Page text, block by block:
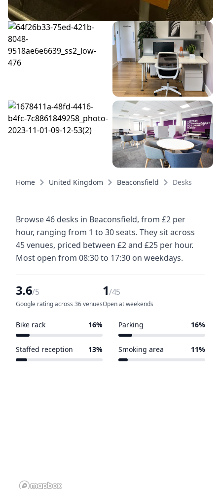
Home United Kingdom Beaconsfield Desks
Browse 46 desks in Beaconsfield, from £2 per
hour, ranging from 1 to 30 seats. They sit across
45 venues, priced between £2 and £25 per hour.
Most open from 08:30 to 17:30 on weekdays.
3.6/5
Google rating across 36 venues
1/45
Open at weekends
Bike rack 16% Parking 16%
Staffed reception 13% Smoking area 11%